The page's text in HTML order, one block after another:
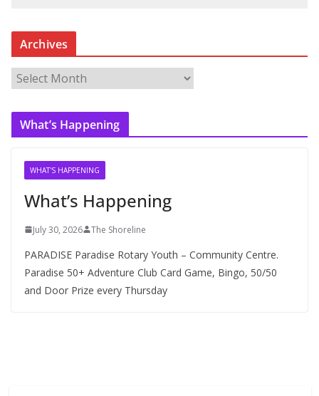
Archives
r
c
What’s Happening
WHAT'S HAPPENING
What’s Happening
July 30, 2026 The Shoreline
PARADISE Paradise Rotary Youth – Community Centre.
Paradise 50+ Adventure Club Card Game, Bingo, 50/50
and Door Prize every Thursday